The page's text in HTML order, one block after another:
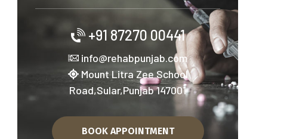
Nasha Mukti Kendra in Faridkot
+91 87270 00441
info@rehabpunjab.com
Mount Litra Zee School
Road,Sular,Punjab 147001
BOOK APPOINTMENT